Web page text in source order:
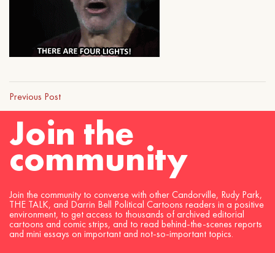
Previous Post
Join the
community
Join the community to converse with other Candorville, Rudy Park,
THE TALK, and Darrin Bell Political Cartoons readers in a positive
environment, to get access to thousands of archived editorial
cartoons and comic strips, and to read behind-the-scenes reports
and mini essays on important and not-so-important topics.